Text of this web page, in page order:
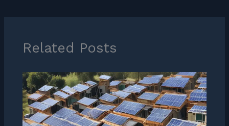
Related Posts